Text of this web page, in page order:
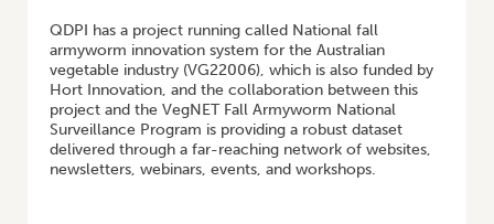
QDPI has a project running called National fall
armyworm innovation system for the Australian
vegetable industry (VG22006), which is also funded by
Hort Innovation, and the collaboration between this
project and the VegNET Fall Armyworm National
Surveillance Program is providing a robust dataset
delivered through a far-reaching network of websites,
newsletters, webinars, events, and workshops.